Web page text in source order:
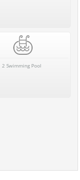
2 Swimming Pool